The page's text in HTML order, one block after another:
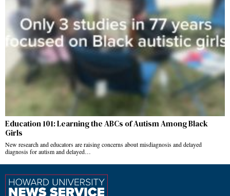
Education 101: Learning the ABCs of Autism Among Black
Girls
New research and educators are raising concerns about misdiagnosis and delayed
diagnosis for autism and delayed…